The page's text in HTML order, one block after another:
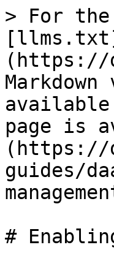
> For the
(https://
available
page is
(https://
guides/
#